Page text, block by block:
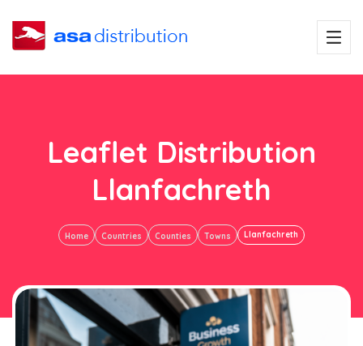
Leaflet Distribution
Llanfachreth
Home Countries Counties Towns Llanfachreth